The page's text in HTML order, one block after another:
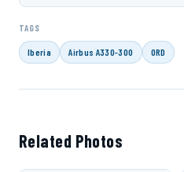
TAGS
Iberia Airbus A330-300 ORD
Related Photos